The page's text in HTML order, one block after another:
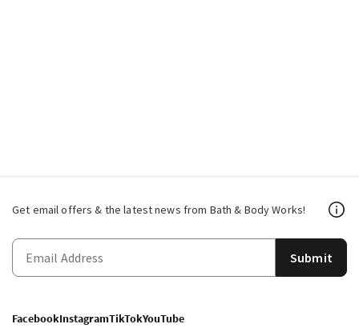
Get email offers & the latest news from Bath & Body Works!
Submit
FacebookInstagramTikTokYouTube